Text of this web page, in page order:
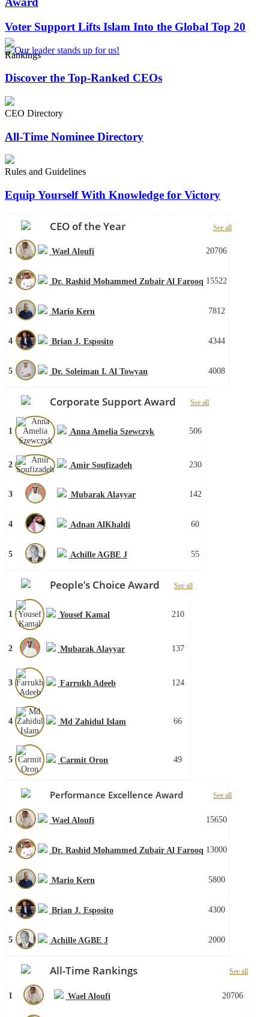
Voter Support Lifts Islam Into the Global Top 20
Rankings
Discover the Top-Ranked CEOs
CEO Directory
All-Time Nominee Directory
Rules and Guidelines
Equip Yourself With Knowledge for Victory
CEO of the Year See all
1 Wael Aloufi 20706
2 Dr. Rashid Mohammed Zubair Al Farooq 15522
3 Mario Kern 7812
4 Brian J. Esposito 4344
5 Dr. Soleiman I. Al Towyan 4008
Corporate Support Award See all
1 Anna Amelia Szewczyk 506
2 Amir Soufizadeh 230
3 Mubarak Alayyar 142
4 Adnan AlKhaldi 60
5 Achille AGBE J 55
People’s Choice Award See all
1 Yousef Kamal 210
2 Mubarak Alayyar 137
3 Farrukh Adeeb 124
4 Md Zahidul Islam 66
5 Carmit Oron 49
Performance Excellence Award See all
1 Wael Aloufi 15650
2 Dr. Rashid Mohammed Zubair Al Farooq 13000
3 Mario Kern 5800
4 Brian J. Esposito 4300
5 Achille AGBE J 2000
All-Time Rankings See all
1 Wael Aloufi 20706